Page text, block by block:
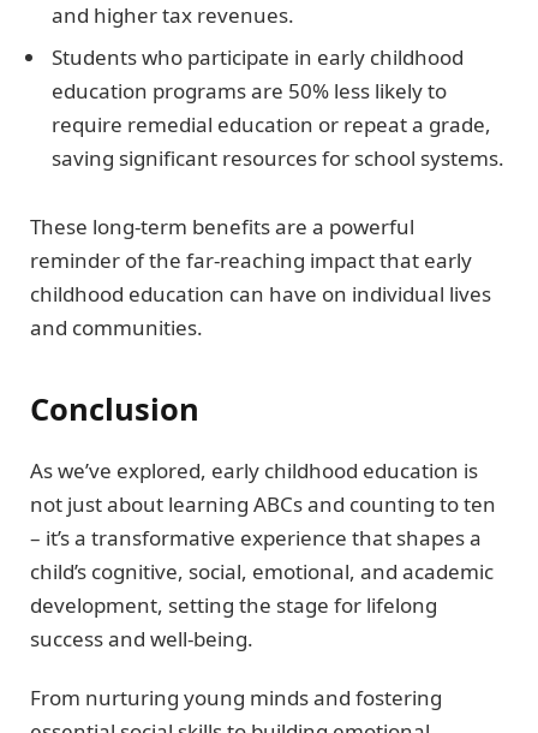
and higher tax revenues.
Students who participate in early childhood
education programs are 50% less likely to
require remedial education or repeat a grade,
saving significant resources for school systems.
These long-term benefits are a powerful
reminder of the far-reaching impact that early
childhood education can have on individual lives
and communities.
Conclusion
As we’ve explored, early childhood education is
not just about learning ABCs and counting to ten
– it’s a transformative experience that shapes a
child’s cognitive, social, emotional, and academic
development, setting the stage for lifelong
success and well-being.
From nurturing young minds and fostering